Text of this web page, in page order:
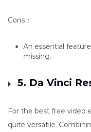
Cons：
An essential
missing.
5. Da Vinci
For the best free video
quite versatile.